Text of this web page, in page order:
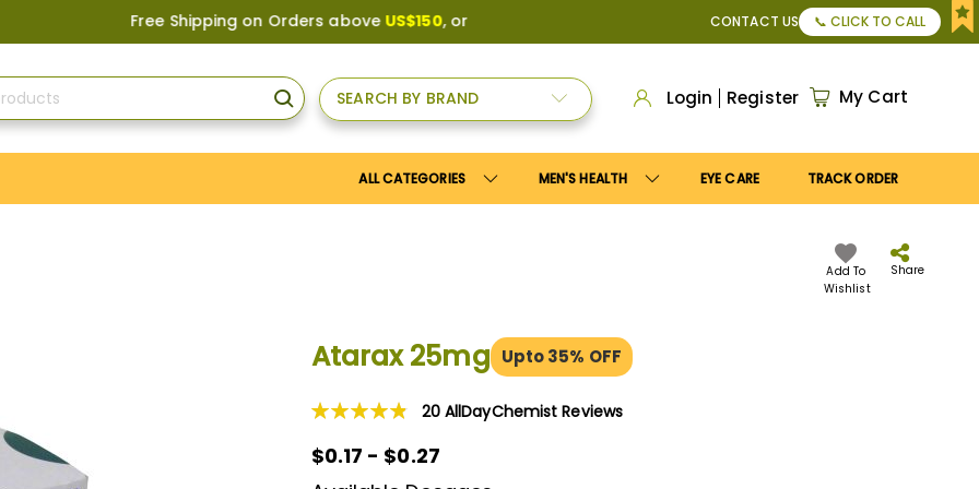
Free Shipping on Orders aboveUS$150, or ApplySave10 discount. Maximum discountUS$25
CONTACT US 📞 CLICK TO CALL
My Cart
Login Register
SEARCH
SEARCH BY BRAND
MEN'S HEALTH
ALL CATEGORIES EYE CARE TRACK ORDER
Add To
Wishlist
Share
Atarax 25mg Upto 35% OFF
Rating:
20 AllDayChemist Reviews
$0.17 - $0.27